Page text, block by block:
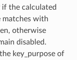
if the calculated
matches with
otherwise
disabled.
the key_purpose of